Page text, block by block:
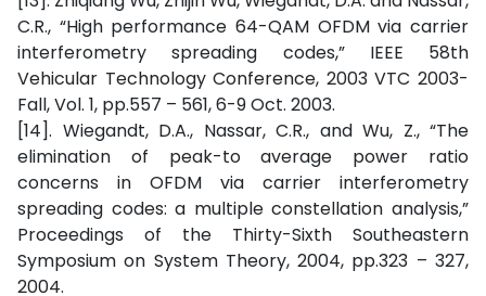
C.R., “High performance 64-QAM OFDM via carrier
interferometry spreading codes,” IEEE 58th
Vehicular Technology Conference, 2003 VTC 2003-
Fall, Vol. 1, pp.557 – 561, 6-9 Oct. 2003.
[14]. Wiegandt, D.A., Nassar, C.R., and Wu, Z., “The
elimination of peak-to average power ratio
concerns in OFDM via carrier interferometry
spreading codes: a multiple constellation analysis,”
Proceedings of the Thirty-Sixth Southeastern
Symposium on System Theory, 2004, pp.323 – 327,
2004.